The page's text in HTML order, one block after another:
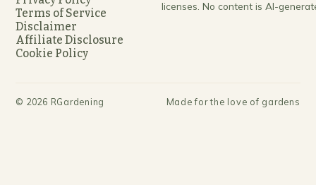
Terms of Service
Disclaimer
Affiliate Disclosure
Cookie Policy
licenses. No content is AI-
© 2026 RGardening Made for the love of gardens